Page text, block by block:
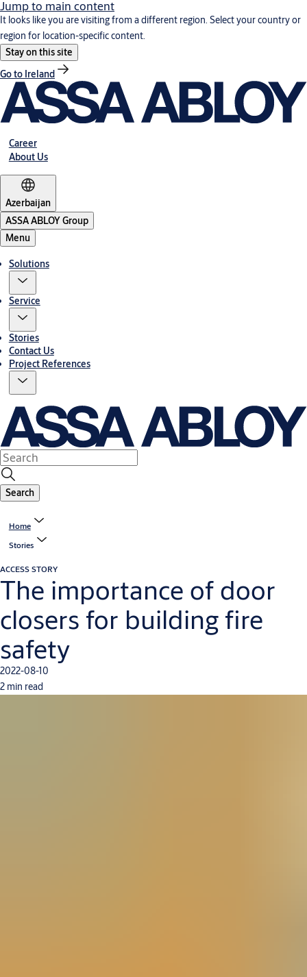
Jump to main content
It looks like you are visiting from a different region. Select your country or
region for location-specific content.
Stay on this site
Go to Ireland
Career
About Us
Azerbaijan
ASSA ABLOY Group
Menu
Solutions
Service
Stories
Contact Us
Project References
Search
Home
Stories
ACCESS STORY
The importance of door
closers for building fire
safety
2022-08-10
2 min read